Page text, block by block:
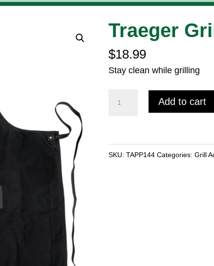
Traeger
$18.99
Stay clean while grilling
Add to cart
SKU: TAPP144 Categories: Grill